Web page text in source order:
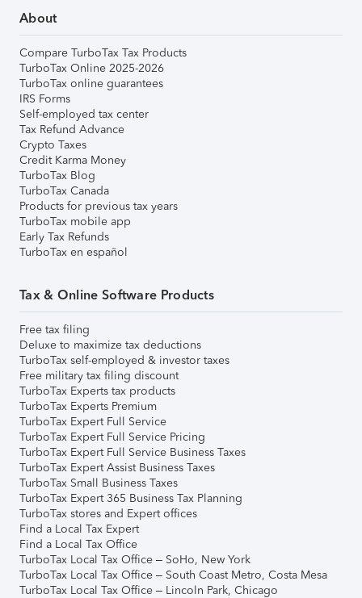
About
Compare TurboTax Tax Products
TurboTax Online 2025-2026
TurboTax online guarantees
IRS Forms
Self-employed tax center
Tax Refund Advance
Crypto Taxes
Credit Karma Money
TurboTax Blog
TurboTax Canada
Products for previous tax years
TurboTax mobile app
Early Tax Refunds
TurboTax en español
Tax & Online Software Products
Free tax filing
Deluxe to maximize tax deductions
TurboTax self-employed & investor taxes
Free military tax filing discount
TurboTax Experts tax products
TurboTax Experts Premium
TurboTax Expert Full Service
TurboTax Expert Full Service Pricing
TurboTax Expert Full Service Business Taxes
TurboTax Expert Assist Business Taxes
TurboTax Small Business Taxes
TurboTax Expert 365 Business Tax Planning
TurboTax stores and Expert offices
Find a Local Tax Expert
Find a Local Tax Office
TurboTax Local Tax Office – SoHo, New York
TurboTax Local Tax Office – South Coast Metro, Costa Mesa
TurboTax Local Tax Office – Lincoln Park, Chicago